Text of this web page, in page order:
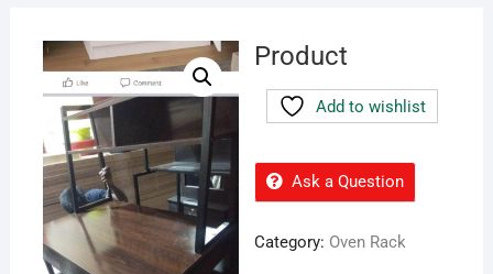
Product
Add to wishlist
Ask a Question
Category: Oven Rack